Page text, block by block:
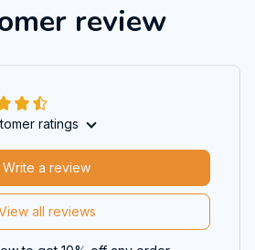
review
ratings
all reviews
Write a review